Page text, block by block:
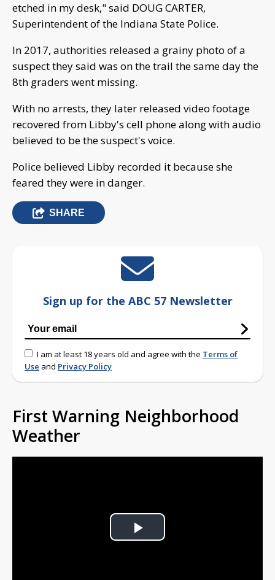
etched in my desk," said DOUG CARTER,
Superintendent of the Indiana State Police.
In 2017, authorities released a grainy photo of a
suspect they said was on the trail the same day the
8th graders went missing.
With no arrests, they later released video footage
recovered from Libby's cell phone along with audio
believed to be the suspect's voice.
Police believed Libby recorded it because she
feared they were in danger.
SHARE
Sign up for the ABC 57 Newsletter
I am at least 18 years old and agree with the Terms of
Use and Privacy Policy
First Warning Neighborhood
Weather
Play